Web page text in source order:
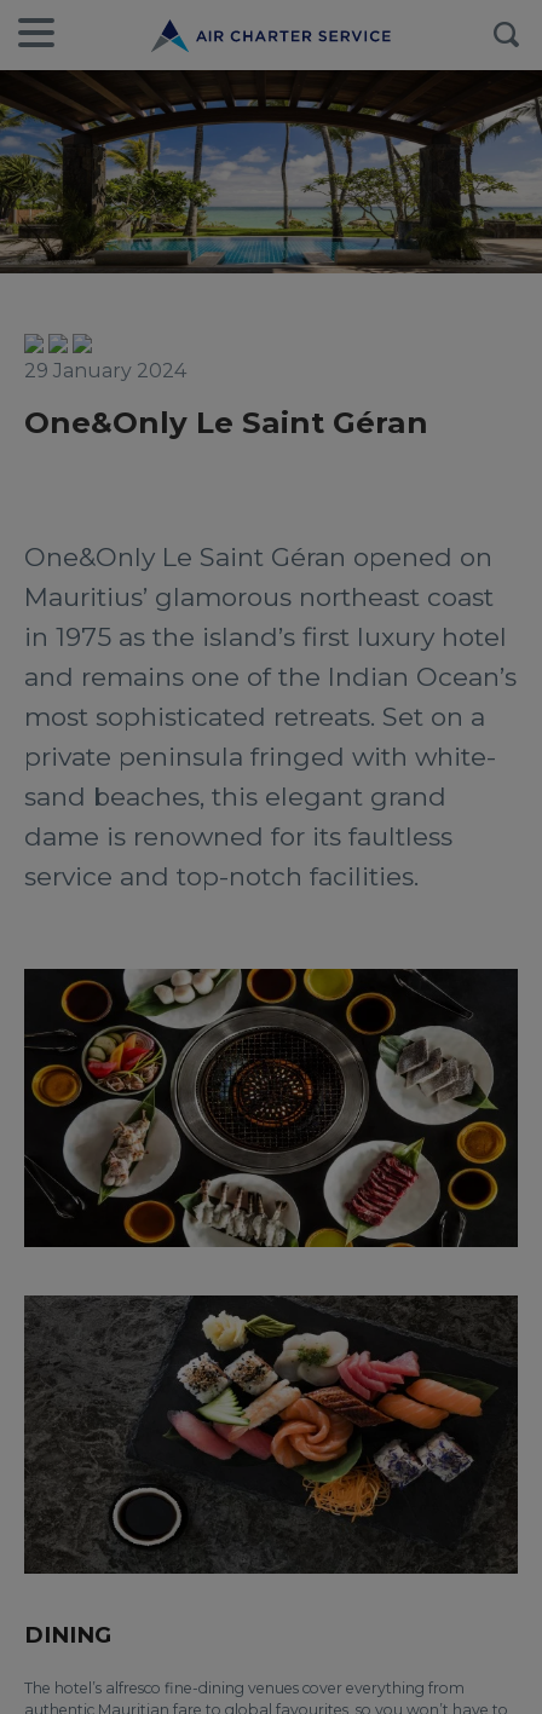
29 January 2024
One&Only Le Saint Géran
One&Only Le Saint Géran opened on
Mauritius’ glamorous northeast coast
in 1975 as the island’s first luxury hotel
and remains one of the Indian Ocean’s
most sophisticated retreats. Set on a
private peninsula fringed with white-
sand beaches, this elegant grand
dame is renowned for its faultless
service and top-notch facilities.
DINING
The hotel’s alfresco fine-dining venues cover everything from
authentic Mauritian fare to global favourites, so you won’t have to